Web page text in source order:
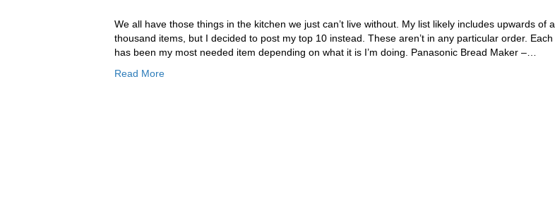
We all have those things in the kitchen we just can’t live without. My list likely includes upwards of a
thousand items, but I decided to post my top 10 instead. These aren’t in any particular order. Each
has been my most needed item depending on what it is I’m doing. Panasonic Bread Maker –…
Read More